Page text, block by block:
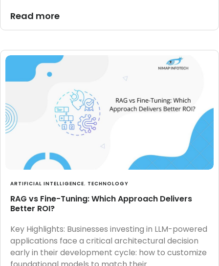
Read more
ARTIFICIAL INTELLIGENCE, TECHNOLOGY
RAG vs Fine-Tuning: Which Approach Delivers
Better ROI?
Key Highlights: Businesses investing in LLM-powered
applications face a critical architectural decision
early in their development cycle: how to customize